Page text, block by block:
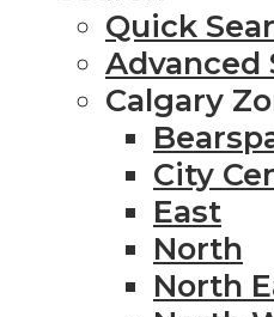
Quick
Advanced
Calgary
City
East
North
North